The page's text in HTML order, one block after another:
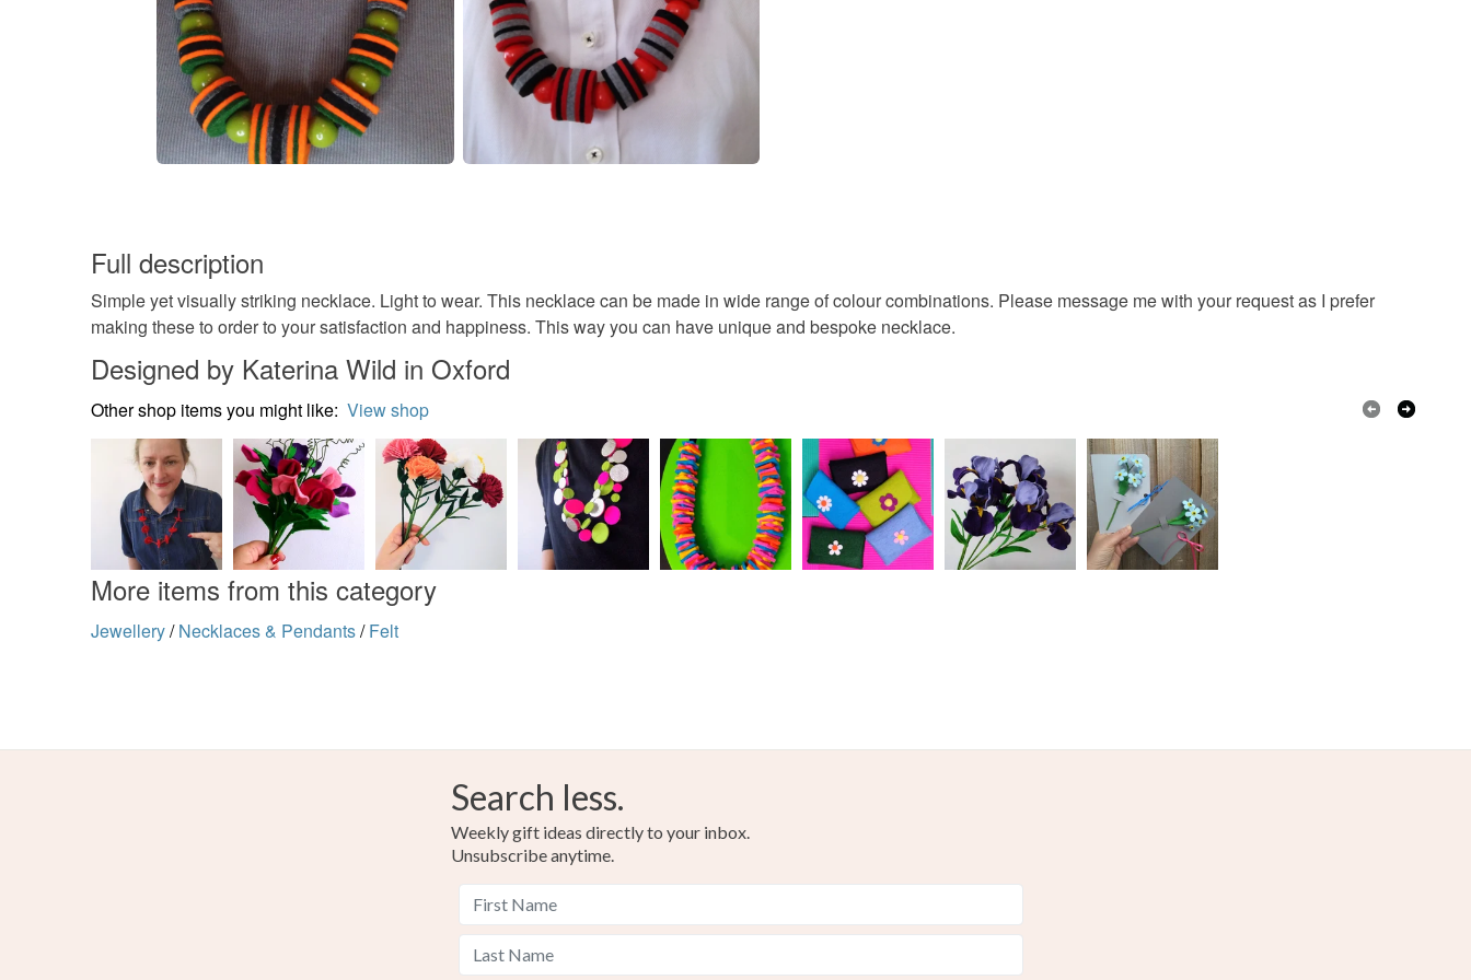
Full description
Simple yet visually striking necklace. Light to wear. This necklace can be made in wide range of colour combinations. Please message me with your request as I prefer
making these to order to your satisfaction and happiness. This way you can have unique and bespoke necklace.
Designed by Katerina Wild in Oxford
Other shop items you might like: View shop
More items from this category
Jewellery/ Necklaces & Pendants/ Felt
Search less.
Weekly gift ideas directly to your inbox.
Unsubscribe anytime.